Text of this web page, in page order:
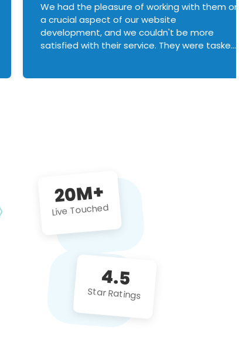
We had the pleasure of working with them on
a crucial aspect of our website
development, and we couldn't be more
satisfied with their service. They were tasked
20M+
Live Touched
4.5
Star Ratings